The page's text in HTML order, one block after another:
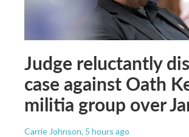
Judge reluctantly
case against Oath
militia group over
Carrie Johnson, 5 hours ago